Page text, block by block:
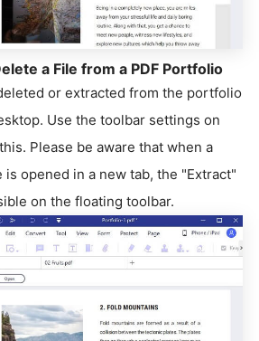
a File from a PDF Portfolio
or extracted from the portfolio
Use the toolbar settings on
Please be aware that when a
opened in a new tab, the "Extract"
on the floating toolbar.